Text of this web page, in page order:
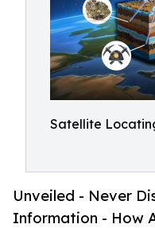
Satellite
Unveiled - Never
Information - How